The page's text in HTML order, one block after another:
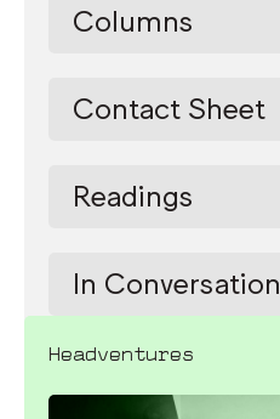
Columns
Contact Sheet
Readings
In Conversation
Headventures